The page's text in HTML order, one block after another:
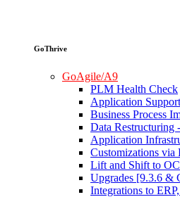
GoThrive
GoAgile/A9
PLM Health Check
Application
Business Process
Data Restructuring
Application
Customizations via
Lift and Shift to
Upgrades [9.3.6 &
Integrations to